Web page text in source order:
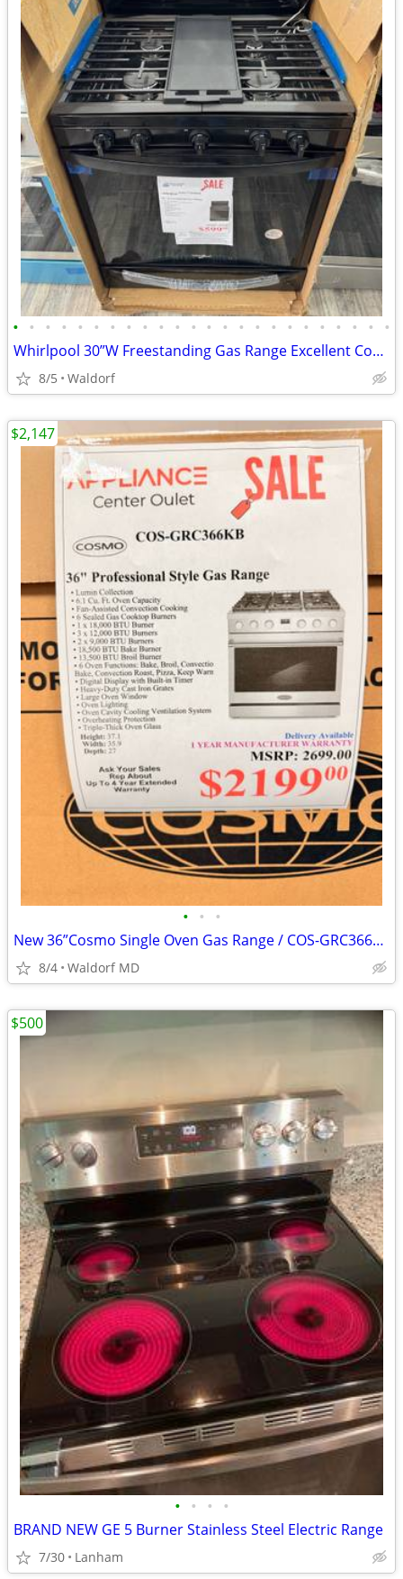
• • • • • • • • • • • • • • • • • • • • • • • •
Whirlpool 30”W Freestanding Gas Range Excellent Condition
8/5 Waldorf
• • •
New 36”Cosmo Single Oven Gas Range / COS-GRC366KB With manufacture warranty
8/4 Waldorf MD
$2,147
• • • •
BRAND NEW GE 5 Burner Stainless Steel Electric Range
7/30 Lanham
$500